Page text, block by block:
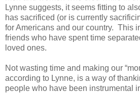
Lynne suggests, it seems fitting to
has sacrificed (or is currently
for Americans and our country. This
friends who have spent time
loved ones.
Not wasting time and making our
according to Lynne, is a way of
people who have been instrumental